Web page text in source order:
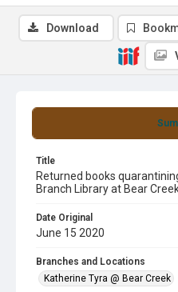
Title
Returned books
Branch Library at Bear
Date Original
June 15 2020
Branches and Locations
Katherine Tyra @ Bear Creek
Download